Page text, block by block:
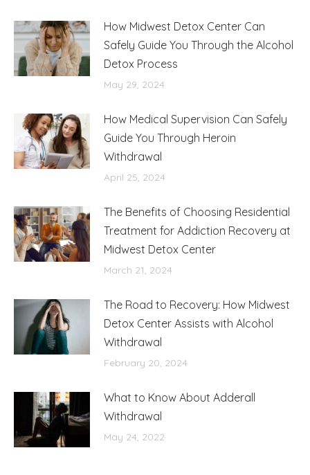
How Midwest Detox Center Can
Safely Guide You Through the Alcohol
Detox Process
May 29, 2024
How Medical Supervision Can Safely
Guide You Through Heroin
Withdrawal
April 25, 2024
The Benefits of Choosing Residential
Treatment for Addiction Recovery at
Midwest Detox Center
March 21, 2024
The Road to Recovery: How Midwest
Detox Center Assists with Alcohol
Withdrawal
February 20, 2024
What to Know About Adderall
Withdrawal
May 24, 2022